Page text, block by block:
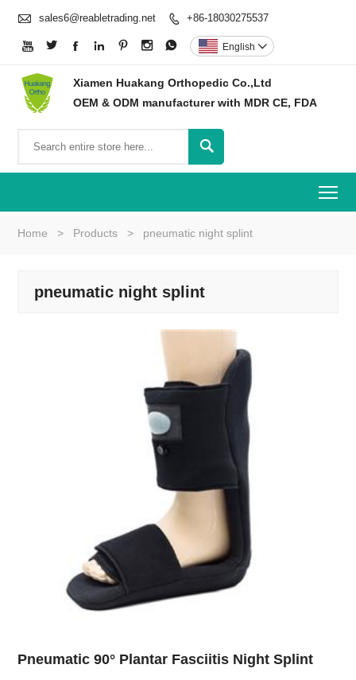
 sales6@reabletrading.net  +86-18030275537
       English 
Xiamen Huakang Orthopedic Co.,Ltd
OEM & ODM manufacturer with MDR CE, FDA

Home > Products > pneumatic night splint
pneumatic night splint
Pneumatic 90° Plantar Fasciitis Night Splint